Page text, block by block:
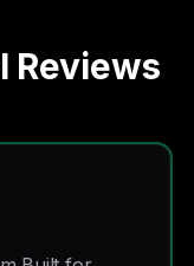
Reviews